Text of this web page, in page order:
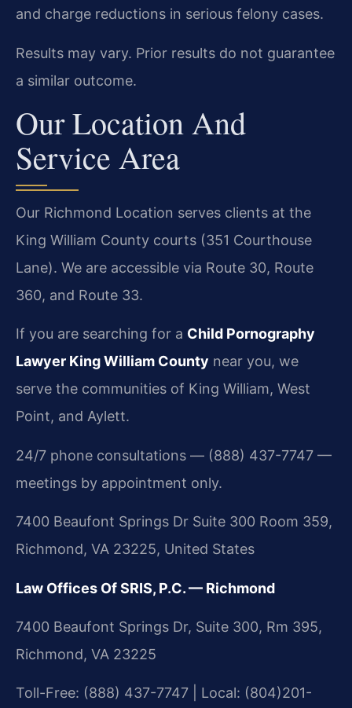
and charge reductions in serious felony cases.
Results may vary. Prior results do not guarantee
a similar outcome.
Our Location And
Service Area
Our Richmond Location serves clients at the
King William County courts (351 Courthouse
Lane). We are accessible via Route 30, Route
360, and Route 33.
If you are searching for a Child Pornography
Lawyer King William County near you, we
serve the communities of King William, West
Point, and Aylett.
24/7 phone consultations — (888) 437-7747 —
meetings by appointment only.
7400 Beaufont Springs Dr Suite 300 Room 359,
Richmond, VA 23225, United States
Law Offices Of SRIS, P.C. — Richmond
7400 Beaufont Springs Dr, Suite 300, Rm 395,
Richmond, VA 23225
Toll-Free: (888) 437-7747 | Local: (804)201-